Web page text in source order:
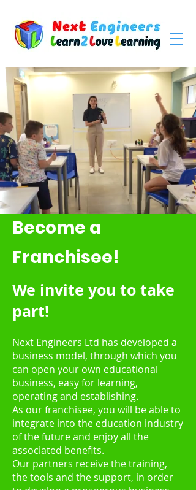
Become a
Franchisee!
We invite you to take
part!
Next Engineers Ltd has developed a
business model, through which you
can open your own educational
business, easy for learning,
operating and establishing.
As our franchisee, you will be able to
integrate into the education industry
of the future and enjoy all the
associated benefits.
Our partners receive the training,
the tools and the support, in order